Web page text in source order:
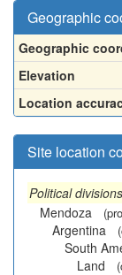
Geographic
Geographic
Elevation
Location
Site location
Political
Mendoza
Argentina
South
Land